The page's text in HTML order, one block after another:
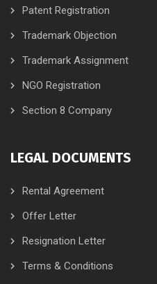
Patent Registration
Trademark Objection
Trademark Assignment
NGO Registration
Section 8 Company
LEGAL DOCUMENTS
Rental Agreement
Offer Letter
Resignation Letter
Terms & Conditions